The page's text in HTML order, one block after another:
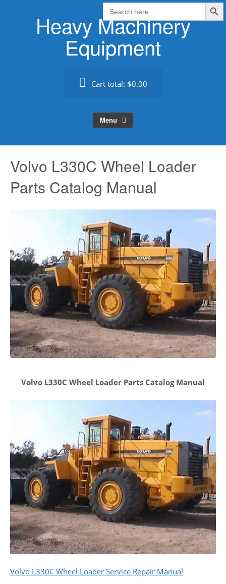
Search
for:
Search
Heavy Machinery
Equipment
Cart total: $0.00
Menu
Volvo L330C Wheel Loader
Parts Catalog Manual
Volvo L330C Wheel Loader Parts Catalog Manual
Volvo L330C Wheel Loader Service Repair Manual